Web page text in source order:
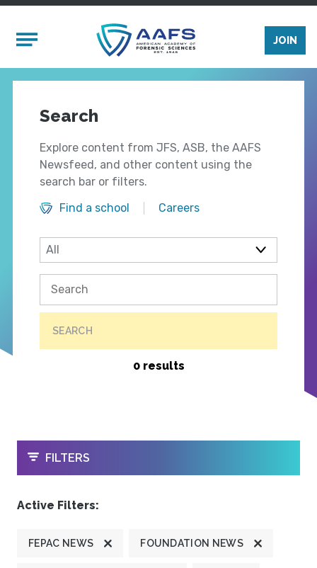
Mobile Menu
JOIN
Search
Explore content from JFS, ASB, the AAFS
Newsfeed, and other content using the
search bar or filters.
Find a school
Careers
SEARCH
0 results
OPEN
FILTERS
Active Filters:
FEPAC NEWS FOUNDATION NEWS